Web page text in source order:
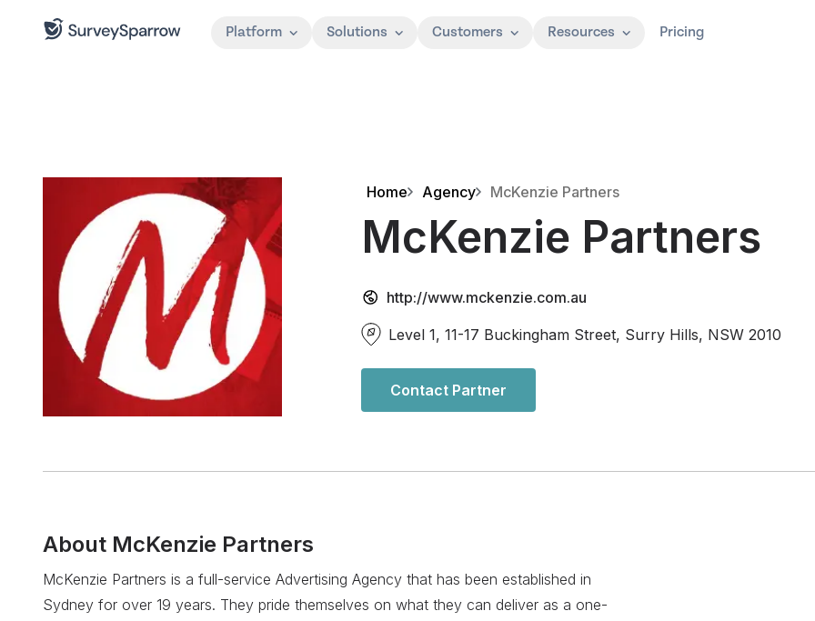
Platform Solutions Customers Resources Pricing
Home Agency McKenzie Partners
McKenzie Partners
http://www.mckenzie.com.au
Level 1, 11-17 Buckingham Street, Surry Hills, NSW 2010
Contact Partner
About McKenzie Partners
McKenzie Partners is a full-service Advertising Agency that has been established in
Sydney for over 19 years. They pride themselves on what they can deliver as a one-